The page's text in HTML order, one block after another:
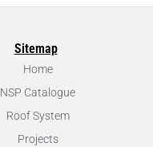
Sitemap
Home
NSP Catalogue
Roof System
Projects